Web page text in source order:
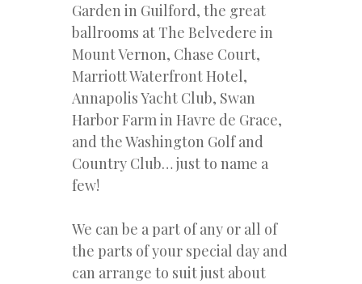
Garden in Guilford, the great
ballrooms at The Belvedere in
Mount Vernon, Chase Court,
Marriott Waterfront Hotel,
Annapolis Yacht Club, Swan
Harbor Farm in Havre de Grace,
and the Washington Golf and
Country Club… just to name a
few!
We can be a part of any or all of
the parts of your special day and
can arrange to suit just about